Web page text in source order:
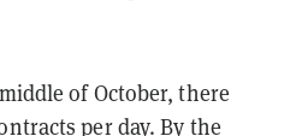
of October, there
per day. By the